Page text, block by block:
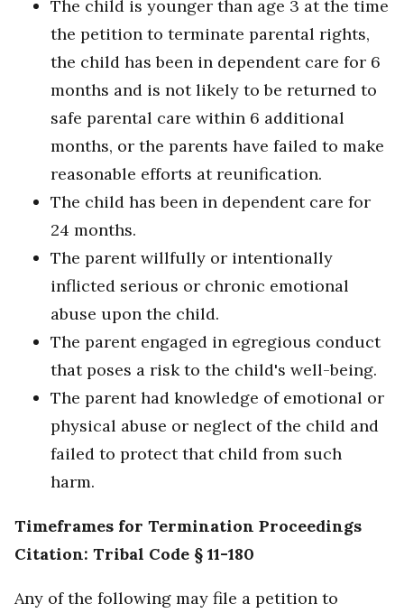
The child is younger than age 3 at the time
the petition to terminate parental rights,
the child has been in dependent care for 6
months and is not likely to be returned to
safe parental care within 6 additional
months, or the parents have failed to make
reasonable efforts at reunification.
The child has been in dependent care for
24 months.
The parent willfully or intentionally
inflicted serious or chronic emotional
abuse upon the child.
The parent engaged in egregious conduct
that poses a risk to the child's well-being.
The parent had knowledge of emotional or
physical abuse or neglect of the child and
failed to protect that child from such
harm.
Timeframes for Termination Proceedings
Citation: Tribal Code § 11-180
Any of the following may file a petition to